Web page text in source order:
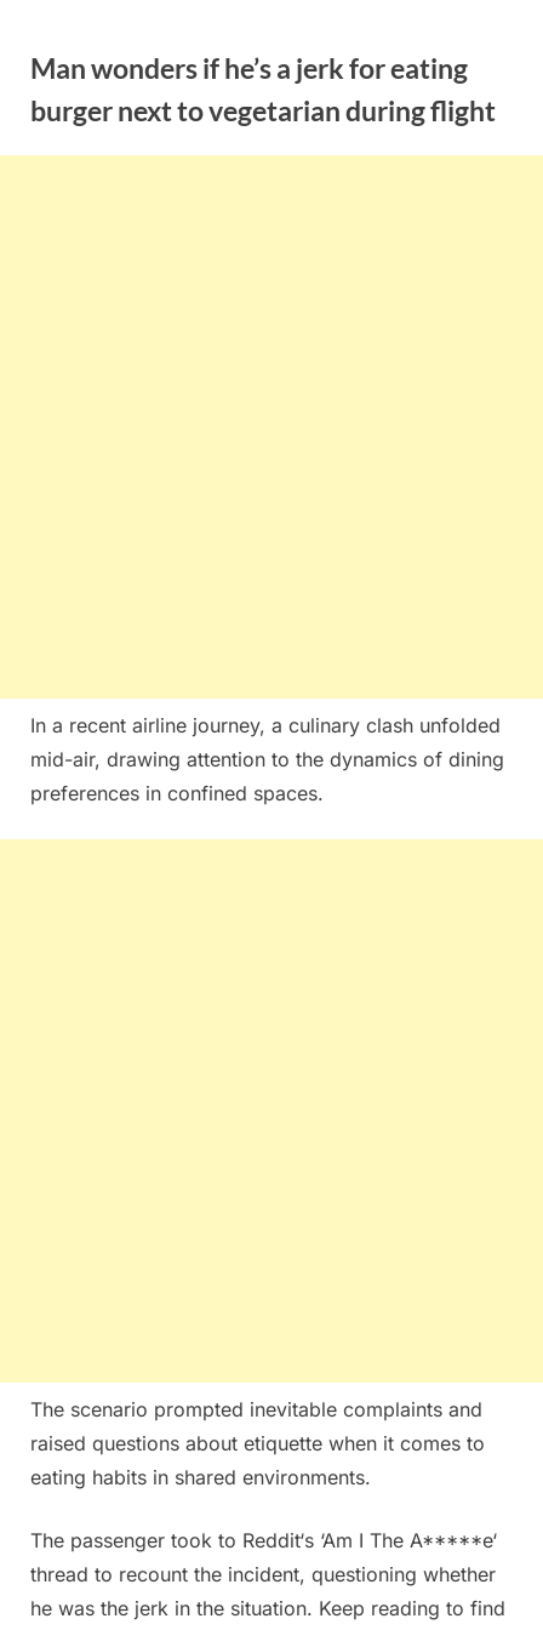
contentMan wonders if he’s a jerk for eating
burger next to vegetarian during flight
In a recent airline journey, a culinary clash unfolded
mid-air, drawing attention to the dynamics of dining
preferences in confined spaces.
The scenario prompted inevitable complaints and
raised questions about etiquette when it comes to
eating habits in shared environments.
The passenger took to Reddit‘s ‘Am I The A*****e‘
thread to recount the incident, questioning whether
he was the jerk in the situation. Keep reading to find